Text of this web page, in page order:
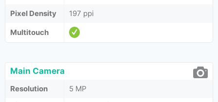
Pixel Density
197 ppi
Multitouch
Main Camera
Resolution
5 MP